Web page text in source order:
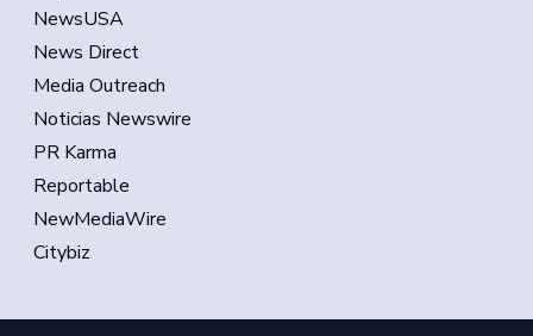
NewsUSA
News Direct
Media Outreach
Noticias Newswire
PR Karma
Reportable
NewMediaWire
Citybiz